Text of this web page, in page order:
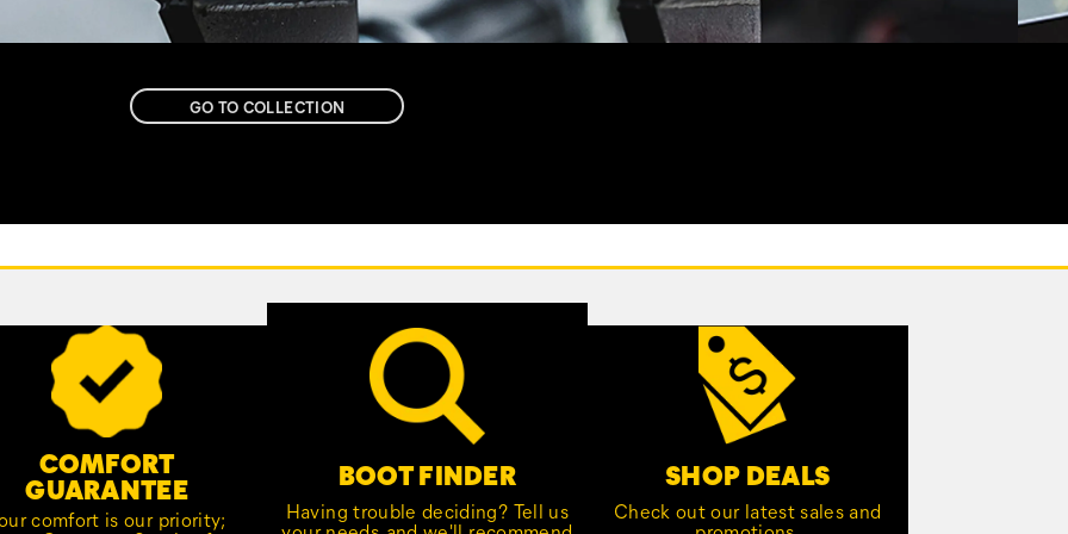
GO TO COLLECTION
COMFORT
GUARANTEE
comfort is our priority;
BOOT FINDER
Having trouble deciding? Tell us
SHOP DEALS
Check out our latest sales and